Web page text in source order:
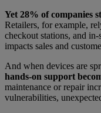
Yet 28% of companies
Retailers, for example,
checkout stations, and
impacts sales and
And when devices are
hands-on support
maintenance or repair
vulnerabilities,